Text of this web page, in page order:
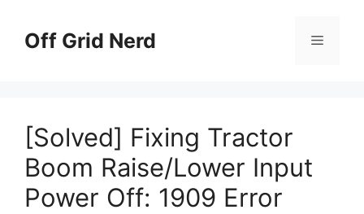
contentOff Grid Nerd Menu
[Solved] Fixing Tractor
Boom Raise/Lower Input
Power Off: 1909 Error